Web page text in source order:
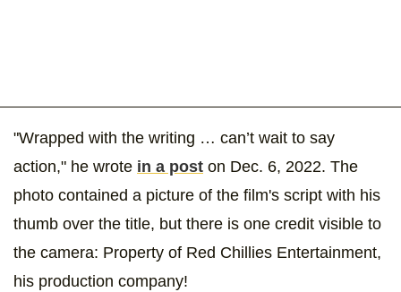
"Wrapped with the writing … can’t wait to say
action," he wrote in a post on Dec. 6, 2022. The
photo contained a picture of the film's script with his
thumb over the title, but there is one credit visible to
the camera: Property of Red Chillies Entertainment,
his production company!